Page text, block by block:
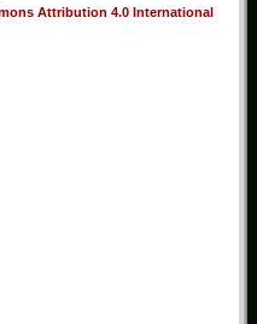
Attribution 4.0 International